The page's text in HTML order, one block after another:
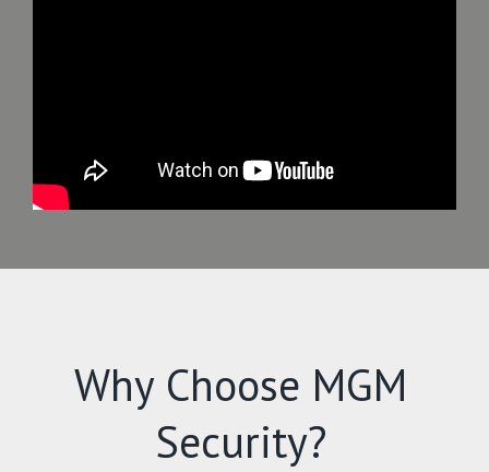
Why Choose MGM
Security?